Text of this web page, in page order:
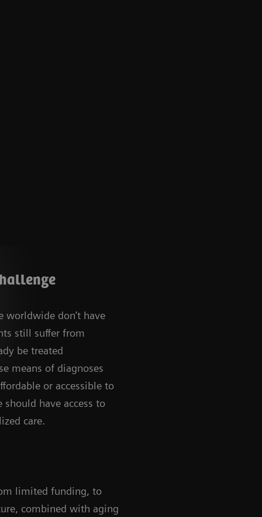
worldwide don’t have
still suffer from
be treated
means of diagnoses
or accessible to
have access to
care.
limited funding, to
combined with aging